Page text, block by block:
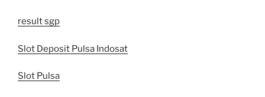
result sgp
Slot Deposit Pulsa Indosat
Slot Pulsa